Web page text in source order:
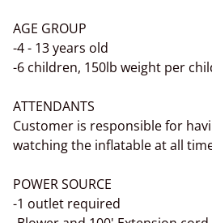
AGE GROUP
-4 - 13 years old
-6 children, 150lb weight per
ATTENDANTS
Customer is responsible for
watching the inflatable at all
POWER SOURCE
-1 outlet required